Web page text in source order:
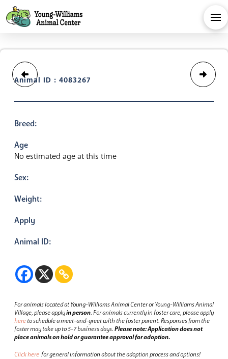
Animal ID : 4083267
Breed:
Age
No estimated age at this time
Sex:
Weight:
Apply
Animal ID:
For animals located at Young-Williams Animal Center or Young-Williams Animal
Village, please applyin person.For animals currently in foster care, please apply
hereto schedule a meet-and-greet with the foster parent.Responses from the
foster may take up to 5-7 business days.Please note: Application does not
place animals on hold or guarantee approval for adoption.
Click here for general information about the adoption process and options!